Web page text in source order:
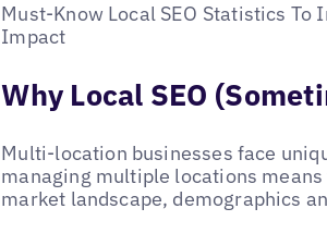
Must-Know Local SEO Statistics
Impact
Why Local SEO
Multi-location businesses face
managing multiple locations
market landscape, demographics